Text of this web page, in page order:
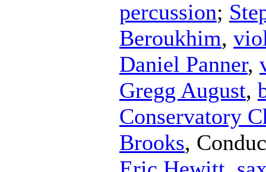
percussion;
Beroukhim,
Daniel Panner,
Gregg August,
Conservatory
Brooks,